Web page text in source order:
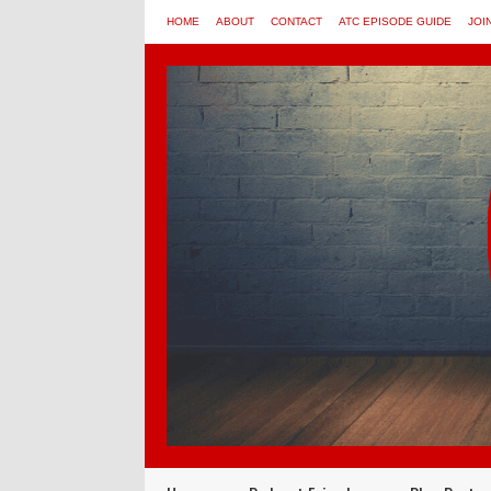
HOME ABOUT CONTACT ATC EPISODE GUIDE